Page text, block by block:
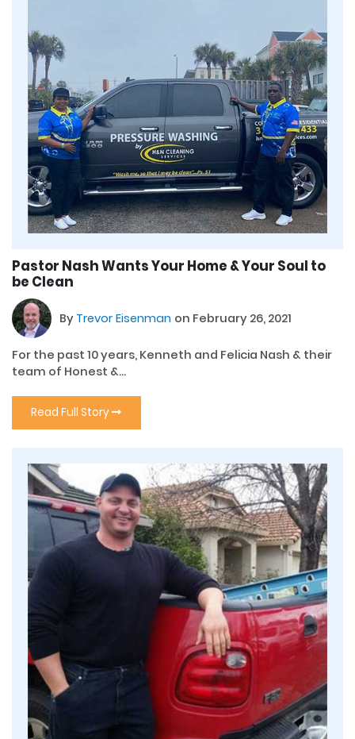
Pastor Nash Wants Your Home & Your Soul to
be Clean
By Trevor Eisenman on February 26, 2021
For the past 10 years, Kenneth and Felicia Nash & their
team of Honest &...
Read Full Story